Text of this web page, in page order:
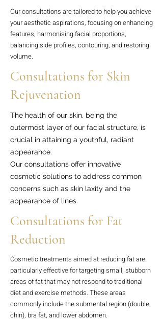
Our consultations are tailored to help you achieve
your aesthetic aspirations, focusing on enhancing
features, harmonising facial proportions,
balancing side profiles, contouring, and restoring
volume.
Consultations for Skin
Rejuvenation
The health of our skin, being the
outermost layer of our facial structure, is
crucial in attaining a youthful, radiant
appearance.
Our consultations offer innovative
cosmetic solutions to address common
concerns such as skin laxity and the
appearance of lines.
Consultations for Fat
Reduction
Cosmetic treatments aimed at reducing fat are
particularly effective for targeting small, stubborn
areas of fat that may not respond to traditional
diet and exercise methods. These areas
commonly include the submental region (double
chin), bra fat, and lower abdomen.